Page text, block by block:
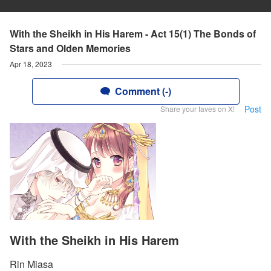
With the Sheikh in His Harem - Act 15(1) The Bonds of
Stars and Olden Memories
Apr 18, 2023
Comment (-)
Share your faves on X! Post
With the Sheikh in His Harem
Rin Miasa